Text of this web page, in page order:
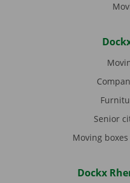
Senior
Moving
Dockx